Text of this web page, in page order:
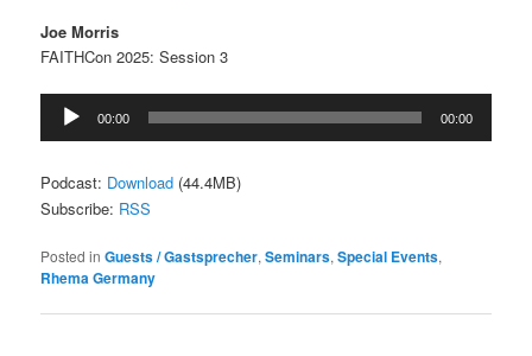
Joe Morris
FAITHCon 2025: Session 3
Audio
Player
00:00 00:00
Podcast: Download (44.4MB)
Subscribe: RSS
Posted in Guests / Gastsprecher,Seminars,Special Events,
Rhema Germany